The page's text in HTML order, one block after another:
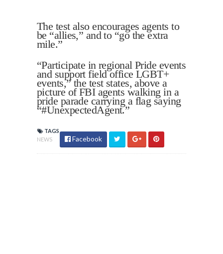
The test also encourages agents to
be “allies,” and to “go the extra
mile.”
“Participate in regional Pride events
and support field office LGBT+
events,” the test states, above a
picture of FBI agents walking in a
pride parade carrying a flag saying
“#UnexpectedAgent.”
TAGS
NEWS
Facebook